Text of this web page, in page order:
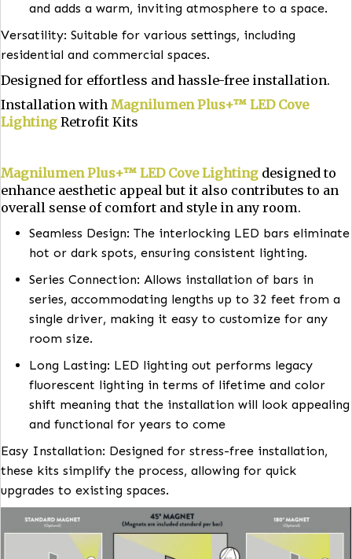
decorative purposes.
Benefits ofMagnilumen Plus+™ LED Cove
can be used as primary or ambient lighting.
Decorative Accent: Highlights architectural
Versatility: Suitable for various settings, including
residential and commercial spaces.
Installation withMagnilumen Plus+™ LED Cove
Magnilumen Plus+™ LED Cove Lighting
enhance aesthetic appeal but it also contributes
overall sense of comfort and style in any room.
Seamless Design: The interlocking LED bars
hot or dark spots, ensuring consistent lighting.
Series Connection: Allows installation of bars in
series, accommodating lengths up to 32 feet
single driver, making it easy to customize for
room size.
Long Lasting: LED lighting out performs legacy